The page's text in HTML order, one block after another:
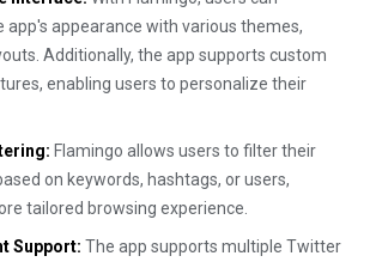
app's appearance with various themes,
Additionally, the app supports custom
enabling users to personalize their
Flamingo allows users to filter their
on keywords, hashtags, or users,
tailored browsing experience.
Support: The app supports multiple Twitter